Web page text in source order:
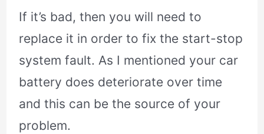
If it’s bad, then you will need to
replace it in order to fix the start-stop
system fault. As I mentioned your car
battery does deteriorate over time
and this can be the source of your
problem.